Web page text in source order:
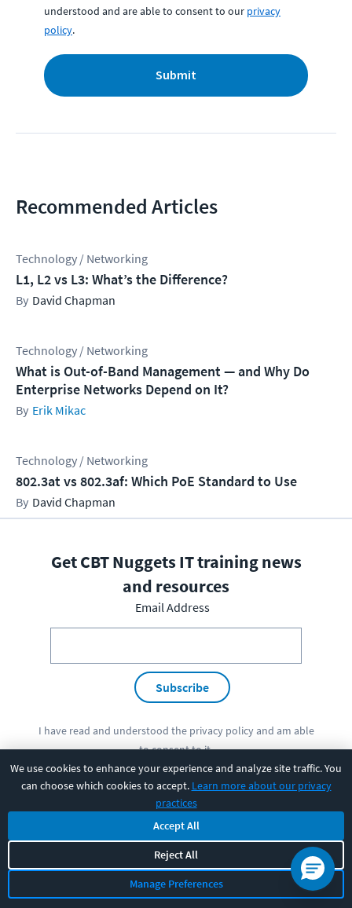
We use cookies to enhance your experience and analyze site traffic. You
can choose which cookies to accept. Learn more about our privacy
practices
Accept All
Reject All
Manage Preferences
understood and are able to consent to our privacy
policy.
Submit
Recommended Articles
Technology / Networking
L1, L2 vs L3: What’s the Difference?
David Chapman
Technology / Networking
What is Out-of-Band Management — and Why Do
Enterprise Networks Depend on It?
Erik Mikac
Technology / Networking
802.3at vs 802.3af: Which PoE Standard to Use
David Chapman
Get CBT Nuggets IT training news
and resources
Email Address
Subscribe
I have read and understood the privacy policyand am able
to consent to it.
SOLUTIONS